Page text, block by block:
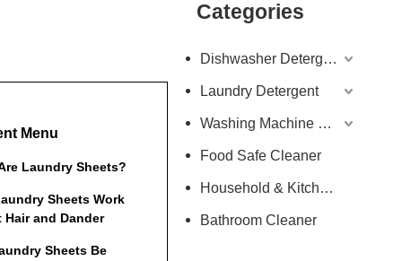
Menu
Laundry Sheets?
Sheets Work
Hair and Dander
Sheets Be
Categories
Dishwasher Detergent
Laundry Detergent
Washing Machine Detergent
Food Safe Cleaner
Household & Kitchen Cleaner
Bathroom Cleaner